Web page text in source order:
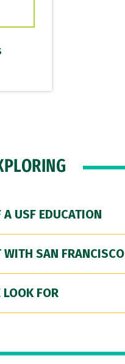
A USF EDUCATION
WITH SAN FRANCISCO
FOR